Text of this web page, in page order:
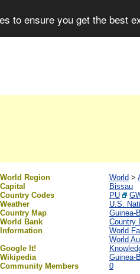
to ensure you get the best
World Region World >
Capital
Bissau
Country Codes
PU
Weather
U.S.
Country Map
Guinea-
World Bank
Country
Information
World
World
Google It!
Wikipedia
Guinea-
Community Members
0